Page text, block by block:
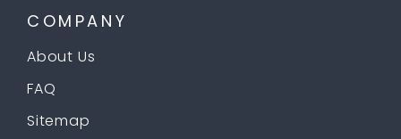
COMPANY
About Us
FAQ
Sitemap